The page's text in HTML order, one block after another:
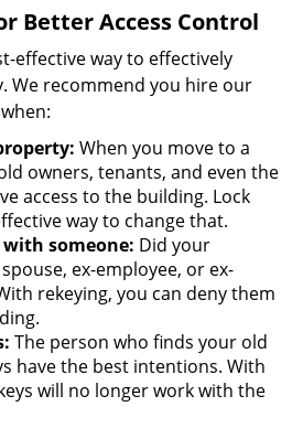
Better Access Control
effective way to effectively
We recommend you hire our
When you move to a
owners, tenants, and even the
access to the building. Lock
way to change that.
someone: Did your
ex-employee, or ex-
rekeying, you can deny them
The person who finds your old
have the best intentions. With
will no longer work with the